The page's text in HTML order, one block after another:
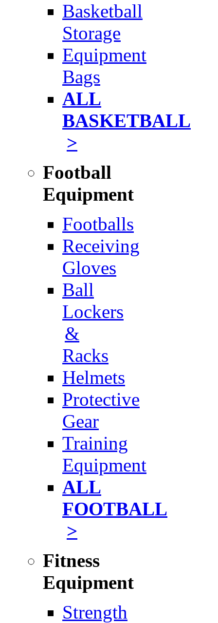
Basketball
Storage
Equipment
Bags
ALL
BASKETBALL
>
Football
Equipment
Footballs
Receiving
Gloves
Ball
Lockers
&
Racks
Helmets
Protective
Gear
Training
Equipment
ALL
FOOTBALL
>
Fitness
Equipment
Strength